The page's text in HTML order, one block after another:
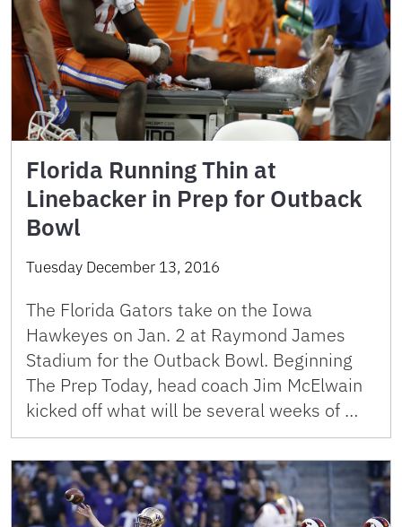
Florida Running Thin at
Linebacker in Prep for Outback
Bowl
Tuesday December 13, 2016
The Florida Gators take on the Iowa
Hawkeyes on Jan. 2 at Raymond James
Stadium for the Outback Bowl. Beginning
The Prep Today, head coach Jim McElwain
kicked off what will be several weeks of …